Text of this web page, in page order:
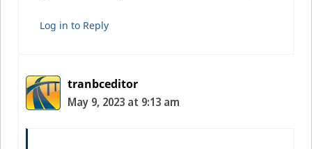
Log in to Reply
tranbceditor
May 9, 2023 at 9:13 am